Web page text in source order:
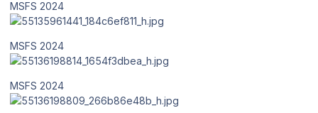
MSFS 2024
MSFS 2024
MSFS 2024